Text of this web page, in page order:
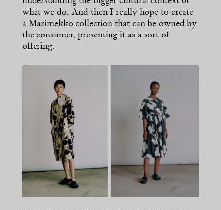
what we do. And then I really hope to create
a Marimekko collection that can be owned by
the consumer, presenting it as a sort of
offering.